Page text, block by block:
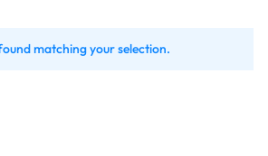
matching your selection.